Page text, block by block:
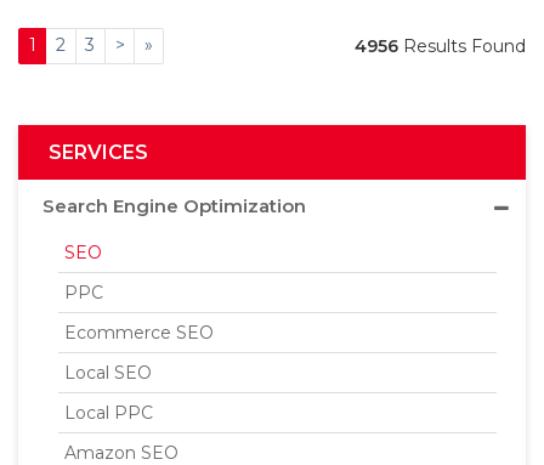
1 2 3 > » 4956 Results Found
SERVICES
Search Engine Optimization
SEO
PPC
Ecommerce SEO
Local SEO
Local PPC
Amazon SEO